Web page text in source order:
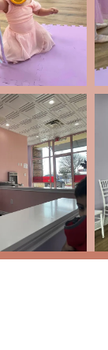
see for
cancellation
families,
"Bravo Bash,"
on stage and
McKinney
is an
The personal